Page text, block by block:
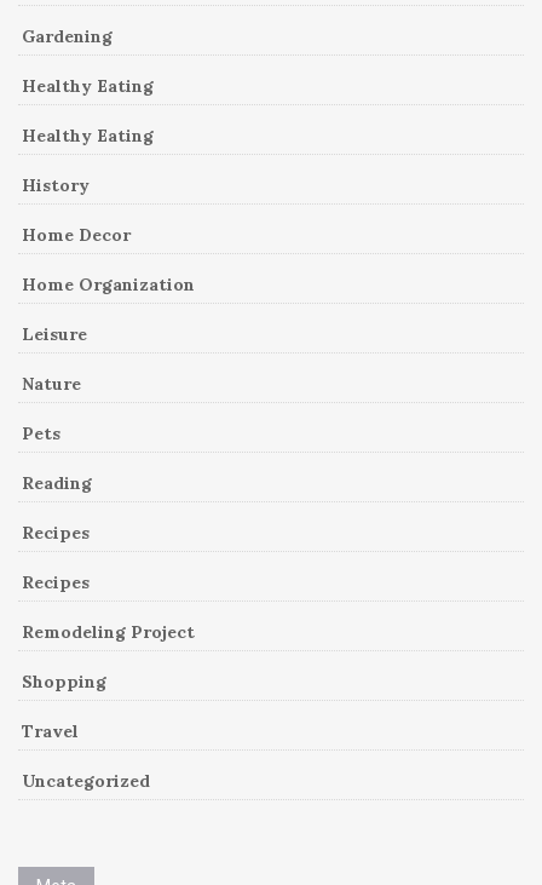
Gardening
Healthy Eating
Healthy Eating
History
Home Decor
Home Organization
Leisure
Nature
Pets
Reading
Recipes
Recipes
Remodeling Project
Shopping
Travel
Uncategorized